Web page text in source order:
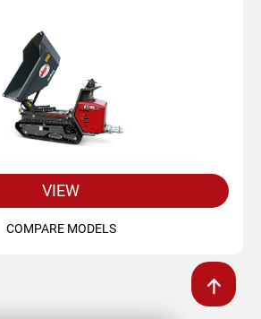
VIEW
COMPARE MODELS